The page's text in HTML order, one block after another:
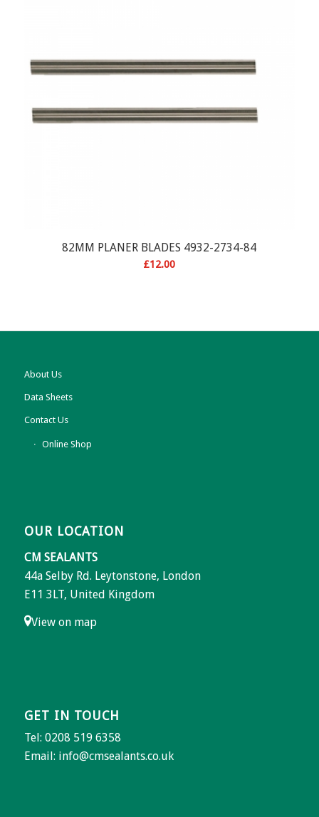
82MM PLANER BLADES 4932-2734-84
£12.00
About Us
Data Sheets
Contact Us
Online Shop
OUR LOCATION
CM SEALANTS
44a Selby Rd. Leytonstone, London
E11 3LT, United Kingdom
View on map
GET IN TOUCH
Tel: 0208 519 6358
Email: info@cmsealants.co.uk